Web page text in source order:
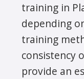
training in
depending
training
consistency
provide an